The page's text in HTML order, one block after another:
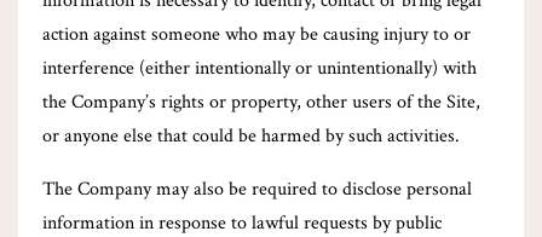
action against someone who may be causing injury to or
interference (either intentionally or unintentionally) with
the Company’s rights or property, other users of the Site,
or anyone else that could be harmed by such activities.
The Company may also be required to disclose personal
information in response to lawful requests by public